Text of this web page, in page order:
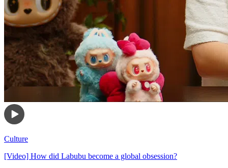
Culture
[Video] How did Labubu become a global obsession?